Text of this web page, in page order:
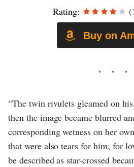
Rating:
Buy on
“The twin rivulets gleamed on
then the image became blurred
corresponding wetness on her
that were also tears for him; for
be described as star-crossed